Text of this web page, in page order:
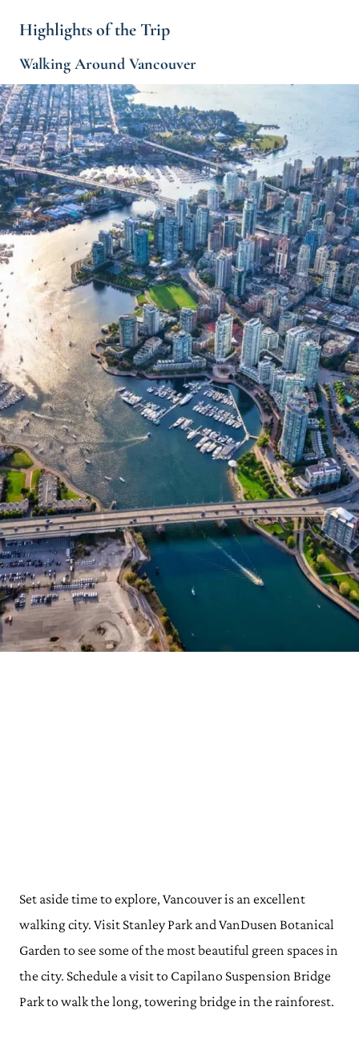
Highlights of the Trip
Walking Around Vancouver
Set aside time to explore, Vancouver is an excellent
walking city. Visit Stanley Park and VanDusen Botanical
Garden to see some of the most beautiful green spaces in
the city. Schedule a visit to Capilano Suspension Bridge
Park to walk the long, towering bridge in the rainforest.